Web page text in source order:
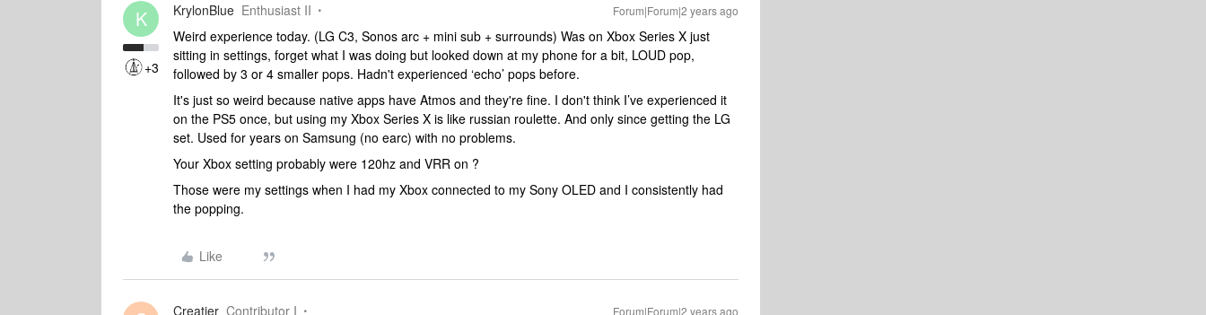
K
+3
KrylonBlue Enthusiast II Forum|Forum|2 years ago
Weird experience today. (LG C3, Sonos arc + mini sub + surrounds) Was on Xbox Series X just
sitting in settings, forget what I was doing but looked down at my phone for a bit, LOUD pop,
followed by 3 or 4 smaller pops. Hadn't experienced ‘echo’ pops before.
It's just so weird because native apps have Atmos and they're fine. I don't think I’ve experienced it
on the PS5 once, but using my Xbox Series X is like russian roulette. And only since getting the LG
set. Used for years on Samsung (no earc) with no problems.
Your Xbox setting probably were 120hz and VRR on ?
Those were my settings when I had my Xbox connected to my Sony OLED and I consistently had
the popping.
Like
Creatier Contributor I Forum|Forum|2 years ago